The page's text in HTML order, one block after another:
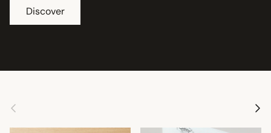
Discover
Previous Next